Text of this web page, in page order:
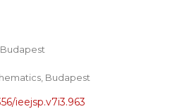
Budapest
ieejsp.v7i3.963